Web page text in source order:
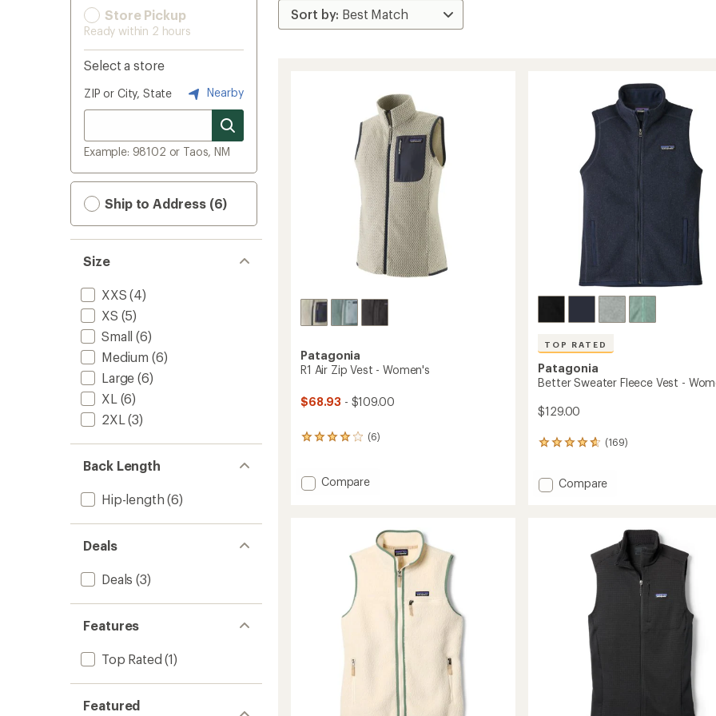
Store Pickup
Ready within 2 hours
Select a store
ZIP or City, State Nearby
Example: 98102 or Taos, NM
Ship to Address (6)
Size
XXS (4)
XS (5)
Small (6)
Medium (6)
Large (6)
XL (6)
2XL (3)
Back Length
Hip-length (6)
Deals
Deals (3)
Features
Top Rated (1)
Featured
Patagonia
R1 Air Zip Vest - Women's
$68.93 - $109.00
(6)
6
an
average
Add
Women's
Compare
TOP RATED
Patagonia
Better Sweater Fleece Vest -
$129.00
(169)
169
an Add
Women's
Compare